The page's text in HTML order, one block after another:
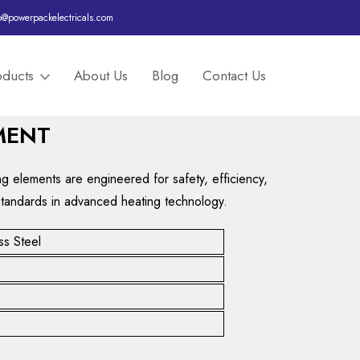
About Us Blog Contact Us
elements are engineered for safety, efficiency,
in advanced heating technology.
Steel